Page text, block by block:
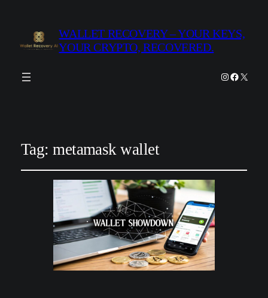
WALLET RECOVERY – YOUR KEYS,
YOUR CRYPTO, RECOVERED.
Instagram
Facebook
X
Tag:metamask wallet